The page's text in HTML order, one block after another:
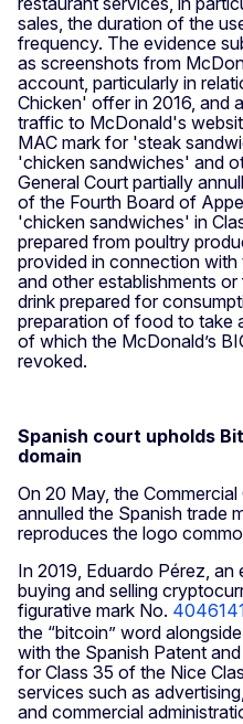
sales, the duration of the
frequency. The evidence
as screenshots from
account, particularly in
Chicken' offer in 2016, and
traffic to McDonald's
MAC mark for 'steak
'chicken sandwiches' and
General Court partially
of the Fourth Board of
'chicken sandwiches' in
prepared from poultry
provided in connection
and other establishments
drink prepared for
preparation of food to take
of which the McDonald’s
revoked.
Spanish court upholds
domain
On 20 May, the
annulled the Spanish trade
reproduces the logo
In 2019, Eduardo Pérez, an
buying and selling
figurative mark No.
the “bitcoin” word
with the Spanish Patent
for Class 35 of the Nice
services such as
and commercial